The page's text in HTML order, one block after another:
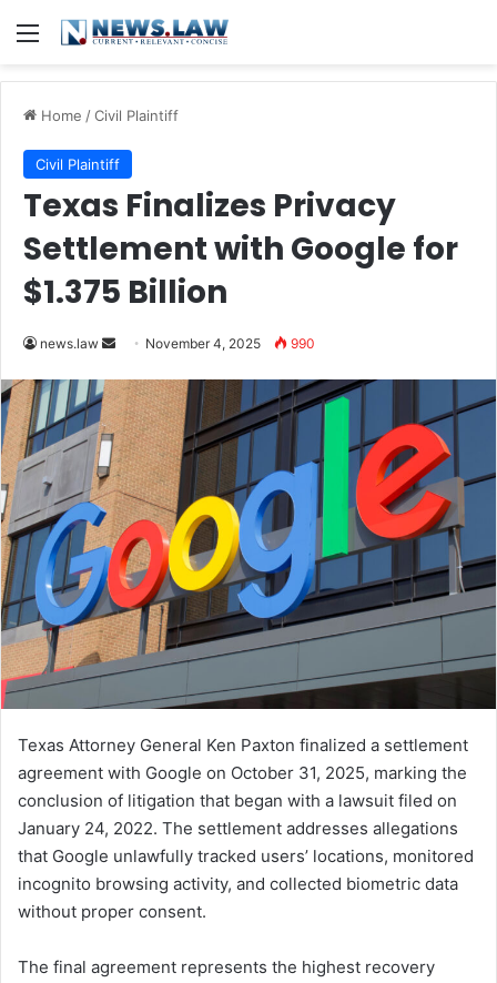
Menu
Home /Civil Plaintiff
Civil Plaintiff
Texas Finalizes Privacy
Settlement with Google for
$1.375 Billion
news.law
Send
email
November 4, 2025 990
Texas Attorney General Ken Paxton finalized a settlement
agreement with Google on October 31, 2025, marking the
conclusion of litigation that began with a lawsuit filed on
January 24, 2022. The settlement addresses allegations
that Google unlawfully tracked users’ locations, monitored
incognito browsing activity, and collected biometric data
without proper consent.
The final agreement represents the highest recovery